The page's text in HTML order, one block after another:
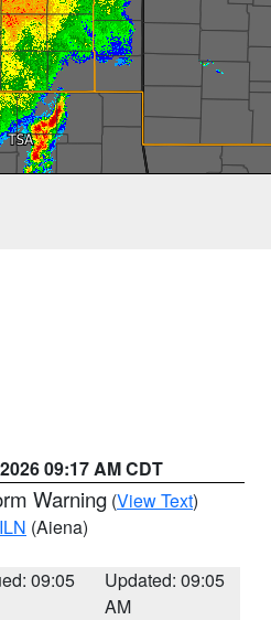
09:17 AM CDT
Warning (View Text)
ILN (Aiena)
09:05
Updated: 09:05
AM